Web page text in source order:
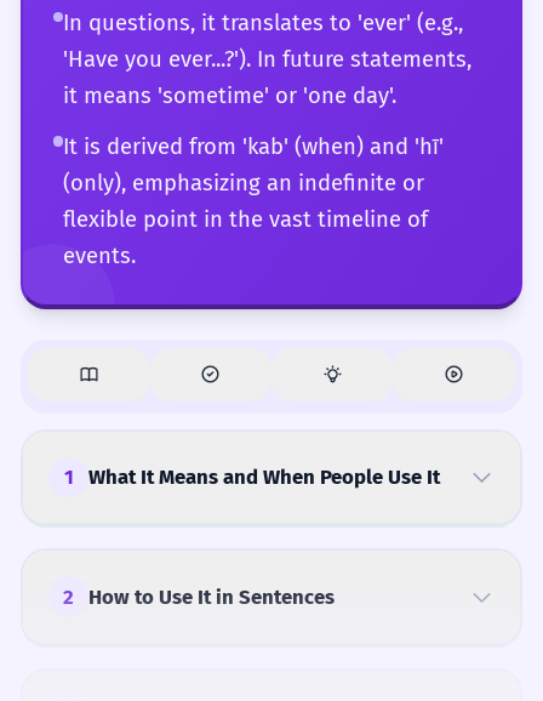
providing a broad cross-linguistic
perspective.
In questions, it translates to 'ever' (e.g.,
'Have you ever...?'). In future statements,
it means 'sometime' or 'one day'.
It is derived from 'kab' (when) and 'hī'
(only), emphasizing an indefinite or
flexible point in the vast timeline of
events.
1 What It Means and When People Use It
2 How to Use It in Sentences